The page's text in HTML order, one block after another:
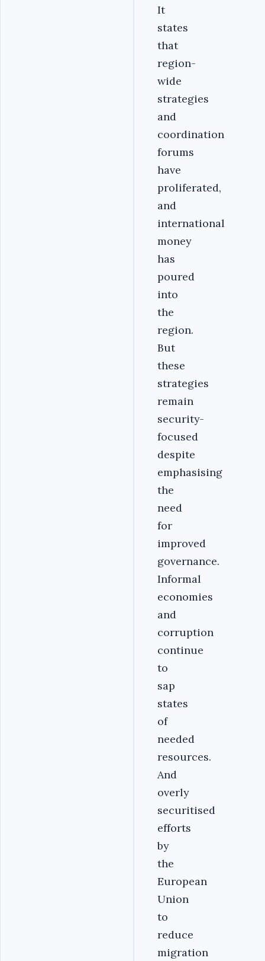
It
states
that
region-
wide
strategies
and
coordination
forums
have
proliferated,
and
international
money
has
poured
into
the
region.
But
these
strategies
remain
security-
focused
despite
emphasising
the
need
for
improved
governance.
Informal
economies
and
corruption
continue
to
sap
states
of
needed
resources.
And
overly
securitised
efforts
by
the
European
Union
to
reduce
migration